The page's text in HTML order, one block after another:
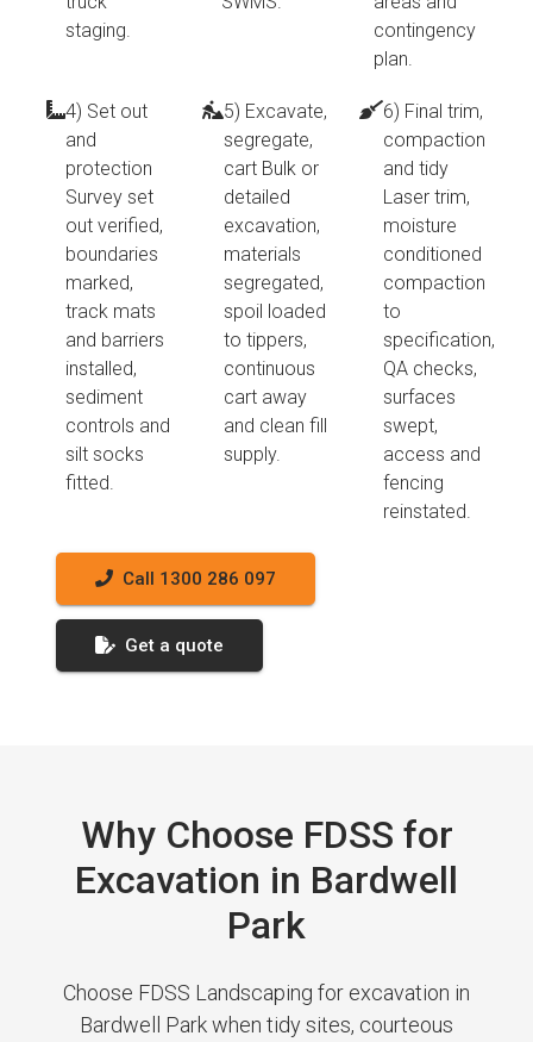
staging.
contingency
plan.
4) Set out
and
protection
Survey set
out verified,
boundaries
marked,
track mats
and barriers
installed,
sediment
controls and
silt socks
fitted.
5) Excavate,
segregate,
cart Bulk or
detailed
excavation,
materials
segregated,
spoil loaded
to tippers,
continuous
cart away
and clean fill
supply.
6) Final trim,
compaction
and tidy
Laser trim,
moisture
conditioned
compaction
to
specification,
QA checks,
surfaces
swept,
access and
fencing
reinstated.
Call 1300 286 097
Get a quote
Why Choose FDSS for
Excavation in Bardwell
Park
Choose FDSS Landscaping for excavation in
Bardwell Park when tidy sites, courteous